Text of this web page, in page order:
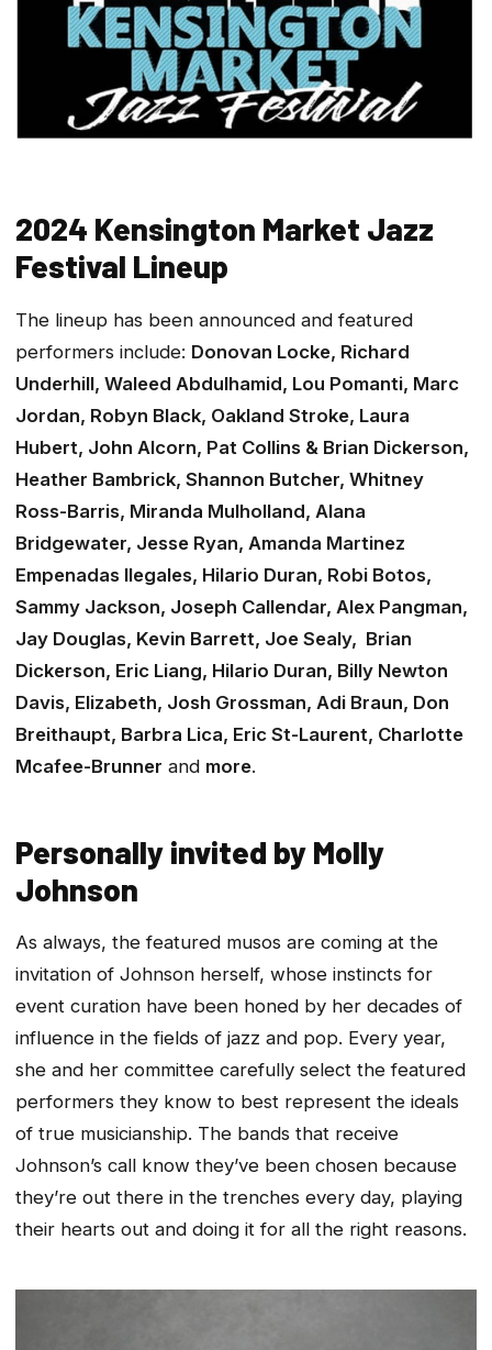
2024 Kensington Market Jazz
Festival Lineup
The lineup has been announced and featured
performers include: Donovan Locke, Richard
Underhill, Waleed Abdulhamid, Lou Pomanti, Marc
Jordan, Robyn Black, Oakland Stroke, Laura
Hubert, John Alcorn, Pat Collins & Brian Dickerson,
Heather Bambrick, Shannon Butcher, Whitney
Ross-Barris, Miranda Mulholland, Alana
Bridgewater, Jesse Ryan, Amanda Martinez
Empenadas Ilegales, Hilario Duran, Robi Botos,
Sammy Jackson, Joseph Callendar, Alex Pangman,
Jay Douglas, Kevin Barrett, Joe Sealy, Brian
Dickerson, Eric Liang, Hilario Duran, Billy Newton
Davis, Elizabeth, Josh Grossman, Adi Braun, Don
Breithaupt, Barbra Lica, Eric St-Laurent, Charlotte
Mcafee-Brunner and more.
Personally invited by Molly
Johnson
As always, the featured musos are coming at the
invitation of Johnson herself, whose instincts for
event curation have been honed by her decades of
influence in the fields of jazz and pop. Every year,
she and her committee carefully select the featured
performers they know to best represent the ideals
of true musicianship. The bands that receive
Johnson’s call know they’ve been chosen because
they’re out there in the trenches every day, playing
their hearts out and doing it for all the right reasons.